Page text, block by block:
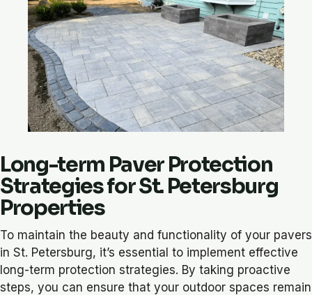
Long-term Paver Protection
Strategies for St. Petersburg
Properties
To maintain the beauty and functionality of your pavers
in St. Petersburg, it’s essential to implement effective
long-term protection strategies. By taking proactive
steps, you can ensure that your outdoor spaces remain